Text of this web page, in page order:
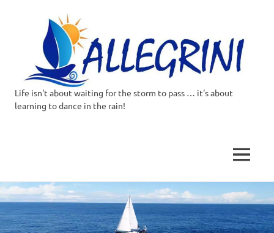
Skip
to
content
Allegrini.co.uk
Around
the
Life isn't about waiting for the storm to pass … it's about
learning to dance in the rain!
MENU